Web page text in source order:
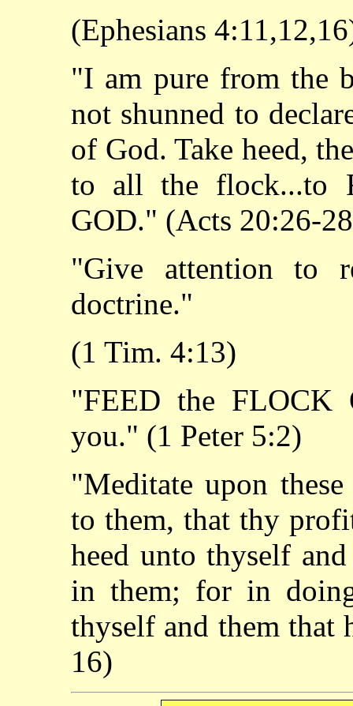
(Ephesians
"I am pure from the
not shunned to
of God. Take heed,
to all the flock...to
GOD." (Acts 20:26-
"Give attention to
doctrine."
(1 Tim. 4:13)
"FEED the FLOCK
you." (1 Peter 5:2)
"Meditate upon
to them, that thy
heed unto thyself
in them; for in
thyself and them that
16)